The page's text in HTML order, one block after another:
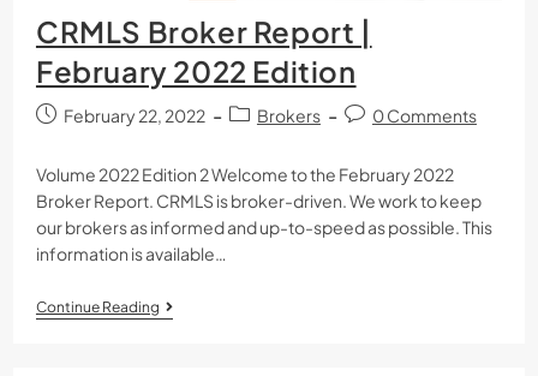
CRMLS Broker Report |
February 2022 Edition
February 22, 2022 Brokers 0 Comments
Volume 2022 Edition 2 Welcome to the February 2022
Broker Report. CRMLS is broker-driven. We work to keep
our brokers as informed and up-to-speed as possible. This
information is available…
Continue Reading